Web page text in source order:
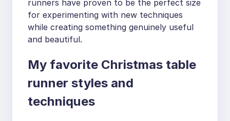
runners have proven to be the perfect size
for experimenting with new techniques
while creating something genuinely useful
and beautiful.
My favorite Christmas table
runner styles and
techniques